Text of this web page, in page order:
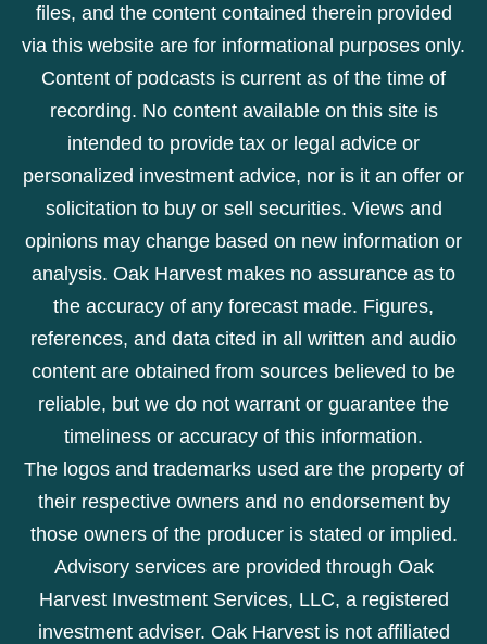
files, and the content contained therein provided
via this website are for informational purposes only.
Content of podcasts is current as of the time of
recording. No content available on this site is
intended to provide tax or legal advice or
personalized investment advice, nor is it an offer or
solicitation to buy or sell securities. Views and
opinions may change based on new information or
analysis. Oak Harvest makes no assurance as to
the accuracy of any forecast made. Figures,
references, and data cited in all written and audio
content are obtained from sources believed to be
reliable, but we do not warrant or guarantee the
timeliness or accuracy of this information.
The logos and trademarks used are the property of
their respective owners and no endorsement by
those owners of the producer is stated or implied.
Advisory services are provided through Oak
Harvest Investment Services, LLC, a registered
investment adviser. Oak Harvest is not affiliated